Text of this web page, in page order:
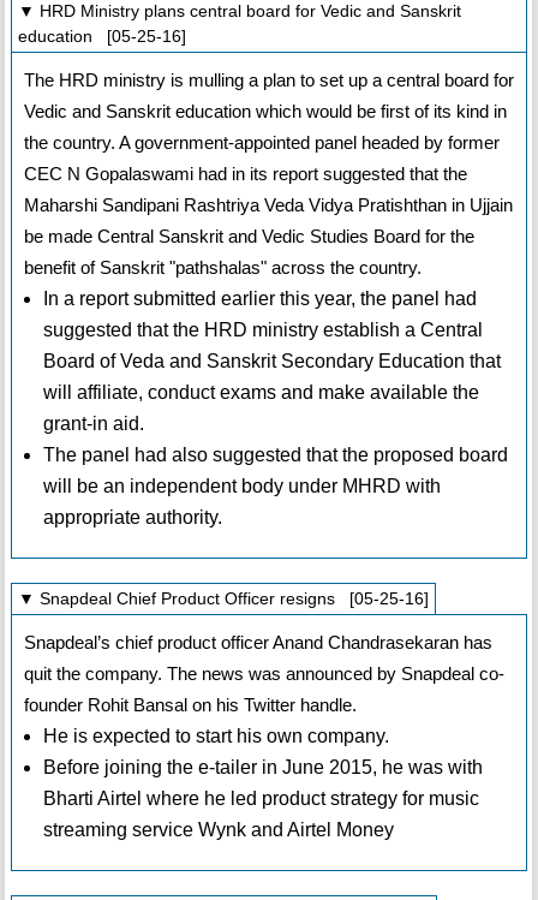
▼ HRD Ministry plans central board for Vedic and Sanskrit
education [05-25-16]
The HRD ministry is mulling a plan to set up a central board for
Vedic and Sanskrit education which would be first of its kind in
the country. A government-appointed panel headed by former
CEC N Gopalaswami had in its report suggested that the
Maharshi Sandipani Rashtriya Veda Vidya Pratishthan in Ujjain
be made Central Sanskrit and Vedic Studies Board for the
benefit of Sanskrit "pathshalas" across the country.
In a report submitted earlier this year, the panel had
suggested that the HRD ministry establish a Central
Board of Veda and Sanskrit Secondary Education that
will affiliate, conduct exams and make available the
grant-in aid.
The panel had also suggested that the proposed board
will be an independent body under MHRD with
appropriate authority.
▼ Snapdeal Chief Product Officer resigns [05-25-16]
Snapdeal’s chief product officer Anand Chandrasekaran has
quit the company. The news was announced by Snapdeal co-
founder Rohit Bansal on his Twitter handle.
He is expected to start his own company.
Before joining the e-tailer in June 2015, he was with
Bharti Airtel where he led product strategy for music
streaming service Wynk and Airtel Money